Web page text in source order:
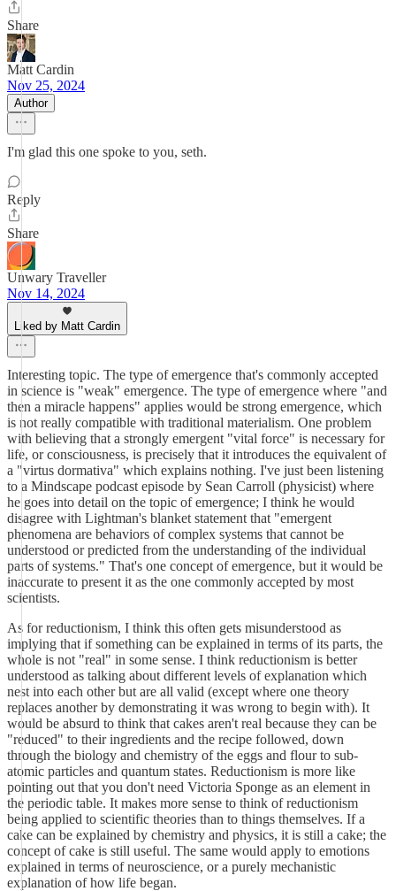
Share
Matt Cardin
Nov 25, 2024
Author
I'm glad this one spoke to you, seth.
Reply
Share
Unwary Traveller
Nov 14, 2024
Liked by Matt Cardin
Interesting topic. The type of emergence that's commonly accepted
in science is "weak" emergence. The type of emergence where "and
then a miracle happens" applies would be strong emergence, which
is not really compatible with traditional materialism. One problem
with believing that a strongly emergent "vital force" is necessary for
life, or consciousness, is precisely that it introduces the equivalent of
a "virtus dormativa" which explains nothing. I've just been listening
to a Mindscape podcast episode by Sean Carroll (physicist) where
he goes into detail on the topic of emergence; I think he would
disagree with Lightman's blanket statement that "emergent
phenomena are behaviors of complex systems that cannot be
understood or predicted from the understanding of the individual
parts of systems." That's one concept of emergence, but it would be
inaccurate to present it as the one commonly accepted by most
scientists.
As for reductionism, I think this often gets misunderstood as
implying that if something can be explained in terms of its parts, the
whole is not "real" in some sense. I think reductionism is better
understood as talking about different levels of explanation which
nest into each other but are all valid (except where one theory
replaces another by demonstrating it was wrong to begin with). It
would be absurd to think that cakes aren't real because they can be
"reduced" to their ingredients and the recipe followed, down
through the biology and chemistry of the eggs and flour to sub-
atomic particles and quantum states. Reductionism is more like
pointing out that you don't need Victoria Sponge as an element in
the periodic table. It makes more sense to think of reductionism
being applied to scientific theories than to things themselves. If a
cake can be explained by chemistry and physics, it is still a cake; the
concept of cake is still useful. The same would apply to emotions
explained in terms of neuroscience, or a purely mechanistic
explanation of how life began.